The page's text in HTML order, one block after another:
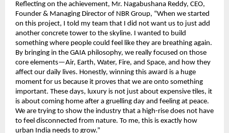
Reflecting on the achievement, Mr. Nagabushana Reddy, CEO,
Founder & Managing Director of NBR Group, “When we started
on this project, I told my team that I did not want us to just add
another concrete tower to the skyline. I wanted to build
something where people could feel like they are breathing again.
By bringing in the GAIA philosophy, we really focused on those
core elements—Air, Earth, Water, Fire, and Space, and how they
affect our daily lives. Honestly, winning this award is a huge
moment for us because it proves that we are onto something
important. These days, luxury is not just about expensive tiles, it
is about coming home after a gruelling day and feeling at peace.
We are trying to show the industry that a high-rise does not have
to feel disconnected from nature. To me, this is exactly how
urban India needs to grow.”